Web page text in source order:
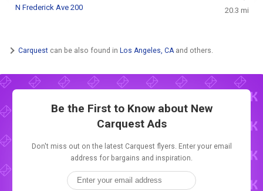
N Frederick Ave 200
20.3 mi
Carquest can be also found in Los Angeles, CAand others.
Be the First to Know about New
Carquest Ads
Don't miss out on the latest Carquest flyers. Enter your email
address for bargains and inspiration.